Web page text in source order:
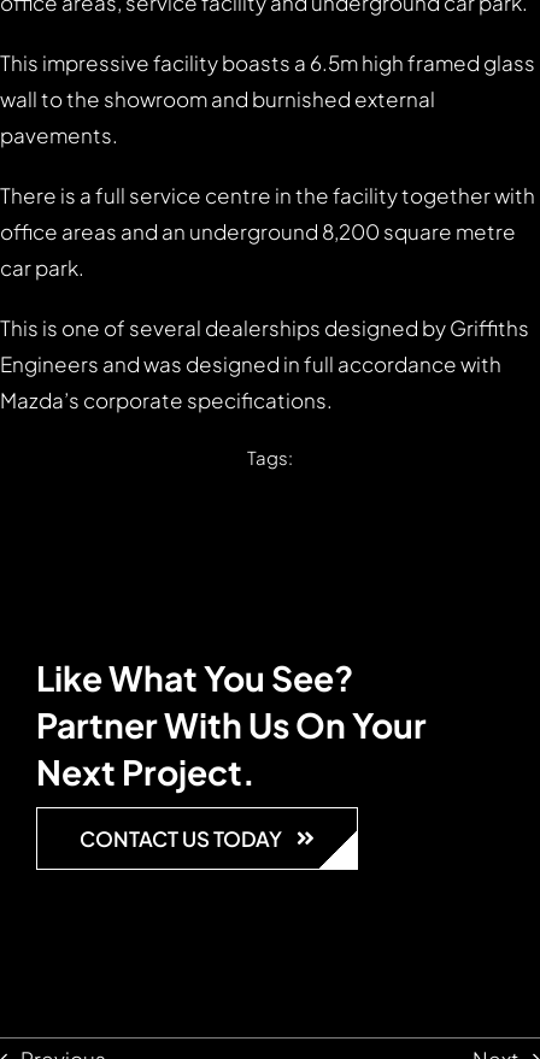
This impressive facility boasts a 6.5m high framed glass
wall to the showroom and burnished external
pavements.
There is a full service centre in the facility together with
office areas and an underground 8,200 square metre
car park.
This is one of several dealerships designed by Griffiths
Engineers and was designed in full accordance with
Mazda’s corporate specifications.
Tags:
Like What You See?
Partner With Us On Your
Next Project.
CONTACT US TODAY